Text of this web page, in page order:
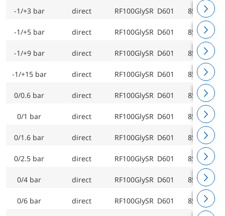
-1/+3 bar direct RF100GlySR D601 85204601
-1/+5 bar direct RF100GlySR D601 85205601
-1/+9 bar direct RF100GlySR D601 85206601
-1/+15 bar direct RF100GlySR D601 85207601
0/0.6 bar direct RF100GlySR D601 85209601
0/1 bar direct RF100GlySR D601 85210601
0/1.6 bar direct RF100GlySR D601 85211601
0/2.5 bar direct RF100GlySR D601 85212601
0/4 bar direct RF100GlySR D601 85213601
0/6 bar direct RF100GlySR D601 85214601